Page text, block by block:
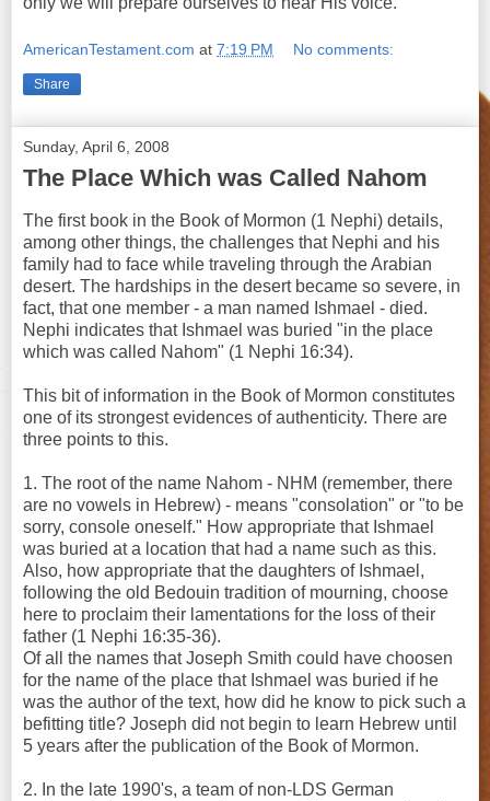
AmericanTestament.com at 7:19 PM No comments:
Share
Sunday, April 6, 2008
The Place Which was Called Nahom
The first book in the Book of Mormon (1 Nephi) details,
among other things, the challenges that Nephi and his
family had to face while traveling through the Arabian
desert. The hardships in the desert became so severe, in
fact, that one member - a man named Ishmael - died.
Nephi indicates that Ishmael was buried "in the place
which was called Nahom" (1 Nephi 16:34).
This bit of information in the Book of Mormon constitutes
one of its strongest evidences of authenticity. There are
three points to this.
1. The root of the name Nahom - NHM (remember, there
are no vowels in Hebrew) - means "consolation" or "to be
sorry, console oneself." How appropriate that Ishmael
was buried at a location that had a name such as this.
Also, how appropriate that the daughters of Ishmael,
following the old Bedouin tradition of mourning, choose
here to proclaim their lamentations for the loss of their
father (1 Nephi 16:35-36).
Of all the names that Joseph Smith could have choosen
for the name of the place that Ishmael was buried if he
was the author of the text, how did he know to pick such a
befitting title? Joseph did not begin to learn Hebrew until
5 years after the publication of the Book of Mormon.
2. In the late 1990's, a team of non-LDS German